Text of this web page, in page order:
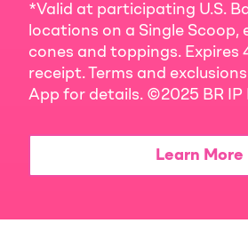
*Valid at participating U.S.
locations on a Single Scoop,
cones and toppings. Expires
receipt. Terms and
App for details. ©2025 BR IP
Learn More